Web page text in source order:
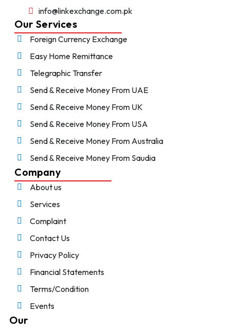
info@linkexchange.com.pk
Our Services
Foreign Currency Exchange
Easy Home Remittance
Telegraphic Transfer
Send & Receive Money From UAE
Send & Receive Money From UK
Send & Receive Money From USA
Send & Receive Money From Australia
Send & Receive Money From Saudia
Company
About us
Services
Complaint
Contact Us
Privacy Policy
Financial Statements
Terms/Condition
Events
Our